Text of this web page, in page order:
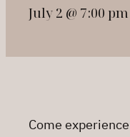
July 2 @ 7:00 pm
Come